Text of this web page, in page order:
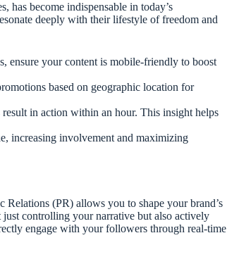
has become indispensable in today’s
deeply with their lifestyle of freedom and
ensure your content is mobile-friendly to boost
based on geographic location for
in action within an hour. This insight helps
increasing involvement and maximizing
(PR) allows you to shape your brand’s
controlling your narrative but also actively
engage with your followers through real-time